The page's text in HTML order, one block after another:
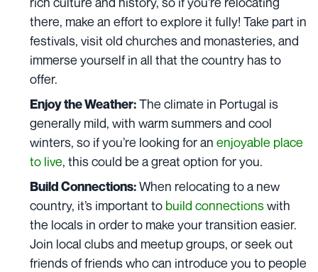
there, make an effort to explore it fully! Take part in
festivals, visit old churches and monasteries, and
immerse yourself in all that the country has to
offer.
Enjoy the Weather:The climate in Portugal is
generally mild, with warm summers and cool
winters, so if you’re looking for an enjoyable place
to live, this could be a great option for you.
Build Connections:When relocating to a new
country, it’s important to build connectionswith
the locals in order to make your transition easier.
Join local clubs and meetup groups, or seek out
friends of friends who can introduce you to people